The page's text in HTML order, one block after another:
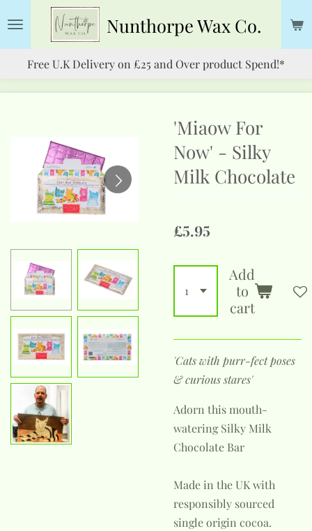
content
NunthorpeWax Co.
Free U.K Delivery on £25 and Over product Spend!*
'Miaow For
Now' - Silky
Milk Chocolate
£5.95
Add
to
cart
'Cats with purr-fect poses
& curious stares'
Adorn this mouth-
watering Silky Milk
Chocolate Bar
Made in the UK with
responsibly sourced
single origin cocoa.